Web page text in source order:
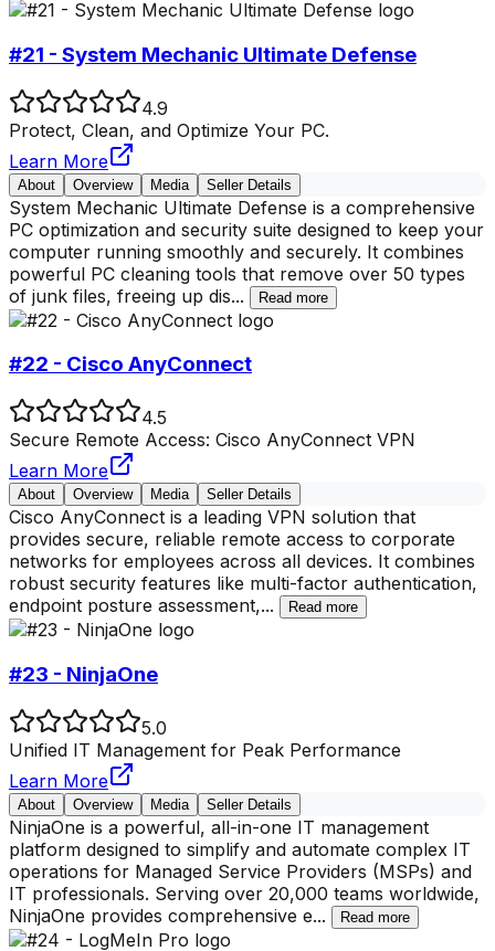
#21 - System Mechanic Ultimate Defense
4.9
Protect, Clean, and Optimize Your PC.
Learn More
About Overview Media Seller Details
System Mechanic Ultimate Defense is a comprehensive
PC optimization and security suite designed to keep your
computer running smoothly and securely. It combines
powerful PC cleaning tools that remove over 50 types
of junk files, freeing up dis... Read more
#22 - Cisco AnyConnect
4.5
Secure Remote Access: Cisco AnyConnect VPN
Learn More
About Overview Media Seller Details
Cisco AnyConnect is a leading VPN solution that
provides secure, reliable remote access to corporate
networks for employees across all devices. It combines
robust security features like multi-factor authentication,
endpoint posture assessment,... Read more
#23 - NinjaOne
5.0
Unified IT Management for Peak Performance
Learn More
About Overview Media Seller Details
NinjaOne is a powerful, all-in-one IT management
platform designed to simplify and automate complex IT
operations for Managed Service Providers (MSPs) and
IT professionals. Serving over 20,000 teams worldwide,
NinjaOne provides comprehensive e... Read more